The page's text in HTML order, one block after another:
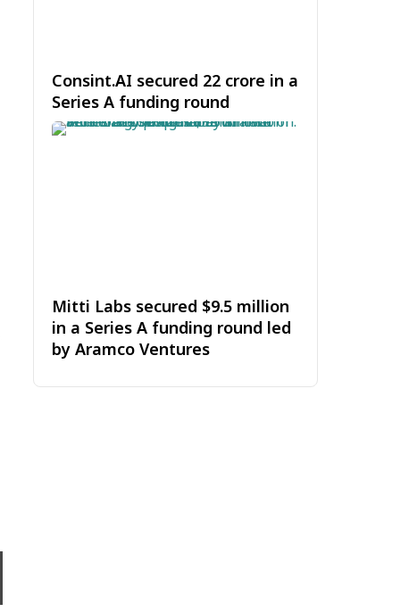
Consint.AI secured ₹22 crore in a
Series A funding round
Mitti Labs secured $9.5 million
in a Series A funding round led
by Aramco Ventures